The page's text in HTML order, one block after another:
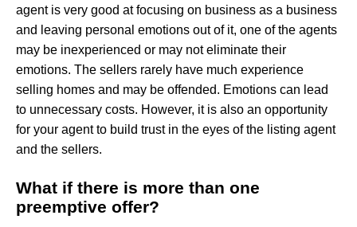
agent is very good at focusing on business as a business
and leaving personal emotions out of it, one of the agents
may be inexperienced or may not eliminate their
emotions. The sellers rarely have much experience
selling homes and may be offended. Emotions can lead
to unnecessary costs. However, it is also an opportunity
for your agent to build trust in the eyes of the listing agent
and the sellers.
What if there is more than one
preemptive offer?